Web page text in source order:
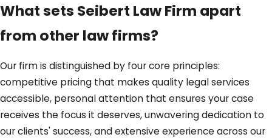
What sets Seibert Law Firm apart
from other law firms?
Our firm is distinguished by four core principles:
competitive pricing that makes quality legal services
accessible, personal attention that ensures your case
receives the focus it deserves, unwavering dedication to
our clients' success, and extensive experience across our